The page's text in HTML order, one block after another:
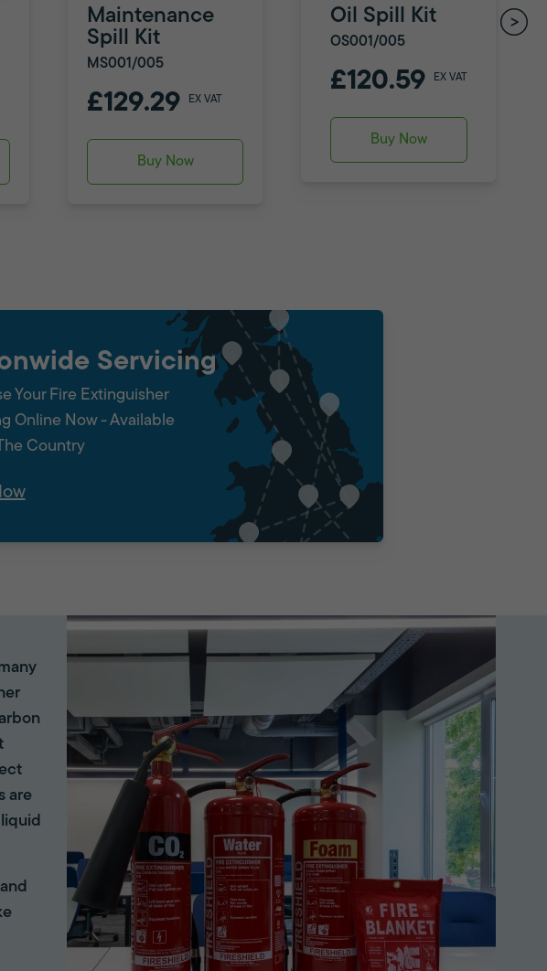
Maintenance
Spill Kit
MS001/005
£129.29 EX VAT
Buy Now
Oil Spill Kit
OS001/005
£120.59 EX VAT
Buy Now
Servicing
Your Fire Extinguisher
Online Now - Available
Country
are